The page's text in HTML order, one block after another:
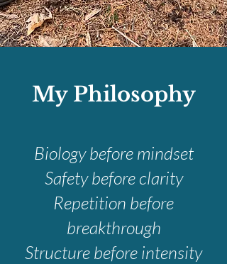
My Philosophy
Biology before mindset
Safety before clarity
Repetition before
breakthrough
Structure before intensity